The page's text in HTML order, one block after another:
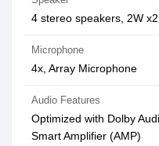
4 stereo speakers, 2W
Microphone
4x, Array Microphone
Audio Features
Optimized with Dolby
Smart Amplifier (AMP)